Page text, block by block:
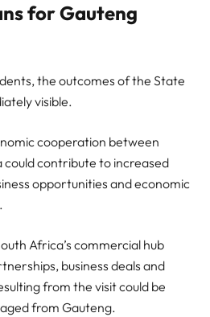
for Gauteng
the outcomes of the State
visible.
cooperation between
could contribute to increased
opportunities and economic
Africa’s commercial hub
business deals and
from the visit could be
from Gauteng.